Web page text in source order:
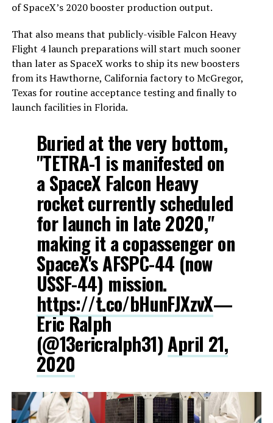
of SpaceX’s 2020 booster production output.
That also means that publicly-visible Falcon Heavy
Flight 4 launch preparations will start much sooner
than later as SpaceX works to ship its new boosters
from its Hawthorne, California factory to McGregor,
Texas for routine acceptance testing and finally to
launch facilities in Florida.
Buried at the very bottom,
"TETRA-1 is manifested on
a SpaceX Falcon Heavy
rocket currently scheduled
for launch in late 2020,"
making it a copassenger on
SpaceX's AFSPC-44 (now
USSF-44) mission.
https://t.co/bHunFJXzvX—
Eric Ralph
(@13ericralph31)April 21,
2020